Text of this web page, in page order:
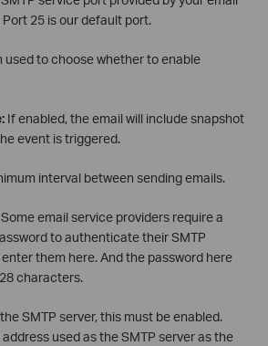
25 is our default port.
used to choose whether to enable
If enabled, the email will include snapshot
event is triggered.
interval between sending emails.
Some email service providers require a
to authenticate their SMTP
them here. And the password here
characters.
SMTP server, this must be enabled.
used as the SMTP server as the